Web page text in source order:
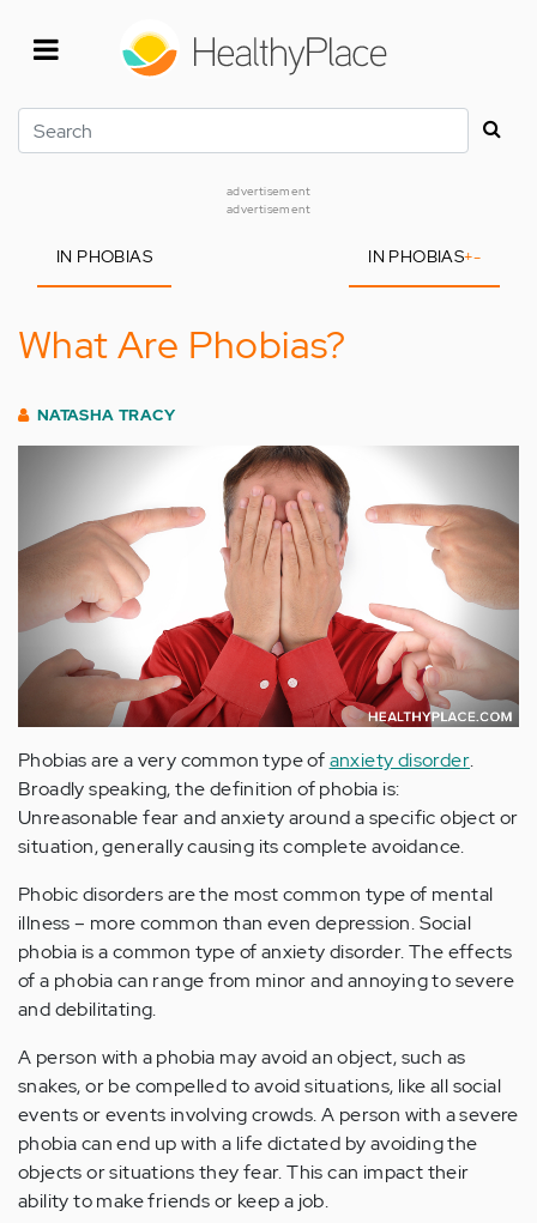
Search
advertisement
advertisement
IN PHOBIAS IN PHOBIAS+-
What Are Phobias?
NATASHA TRACY
Phobias are a very common type ofanxiety disorder.
Broadly speaking, the definition of phobia is:
Unreasonable fear and anxiety around a specific object or
situation, generally causing its complete avoidance.
Phobic disorders are the most common type of mental
illness – more common than even depression. Social
phobia is a common type of anxiety disorder. The effects
of a phobia can range from minor and annoying to severe
and debilitating.
A person with a phobia may avoid an object, such as
snakes, or be compelled to avoid situations, like all social
events or events involving crowds. A person with a severe
phobia can end up with a life dictated by avoiding the
objects or situations they fear. This can impact their
ability to make friends or keep a job.